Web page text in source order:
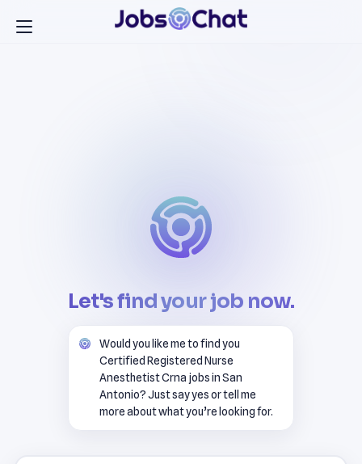
Let's find your job now.
Would you like me to find you
Certified Registered Nurse
Anesthetist Crna jobs in San
Antonio? Just say yes or tell me
more about what you’re looking for.